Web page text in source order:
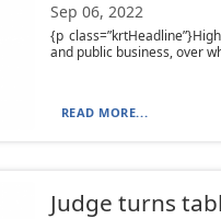
Sep 06, 2022
{p
and public business, over
READ MORE...
Judge turns